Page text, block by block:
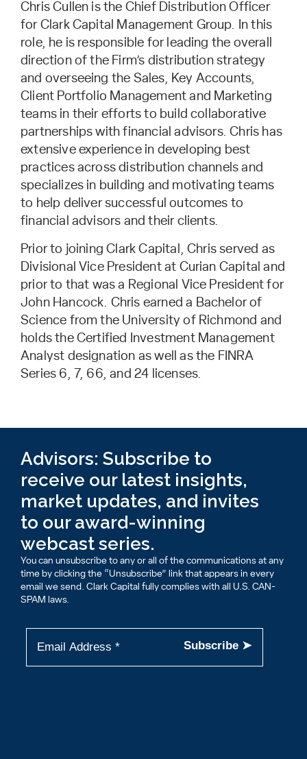
Chris Cullen is the Chief Distribution Officer
for Clark Capital Management Group. In this
role, he is responsible for leading the overall
direction of the Firm’s distribution strategy
and overseeing the Sales, Key Accounts,
Client Portfolio Management and Marketing
teams in their efforts to build collaborative
partnerships with financial advisors. Chris has
extensive experience in developing best
practices across distribution channels and
specializes in building and motivating teams
to help deliver successful outcomes to
financial advisors and their clients.
Prior to joining Clark Capital, Chris served as
Divisional Vice President at Curian Capital and
prior to that was a Regional Vice President for
John Hancock. Chris earned a Bachelor of
Science from the University of Richmond and
holds the Certified Investment Management
Analyst designation as well as the FINRA
Series 6, 7, 66, and 24 licenses.
Advisors: Subscribe to
receive our latest insights,
market updates, and invites
to our award-winning
webcast series.
You can unsubscribe to any or all of the communications at any
time by clicking the “Unsubscribe” link that appears in every
email we send. Clark Capital fully complies with all U.S. CAN-
SPAM laws.